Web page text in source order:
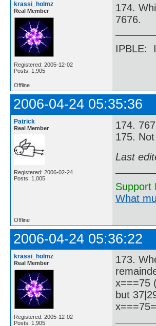
krassi_holmz
Real Member
Registered: 2005-12-02
Posts: 1,905
174.
7676.
IPBLE:
Offline
2006-04-24 05:35:36
Patrick
Real Member
Registered: 2006-02-24
Posts: 1,005
174.
175.
Last
Support
What
Offline
2006-04-24 05:36:22
krassi_holmz
Real Member
Registered: 2005-12-02
Posts: 1,905
173.
x===75
but